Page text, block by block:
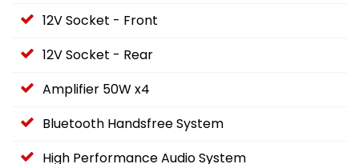
12V Socket - Front
12V Socket - Rear
Amplifier 50W x4
Bluetooth Handsfree System
High Performance Audio System